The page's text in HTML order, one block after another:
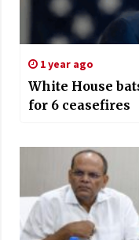
1 year ago
White House
for 6 ceasefires